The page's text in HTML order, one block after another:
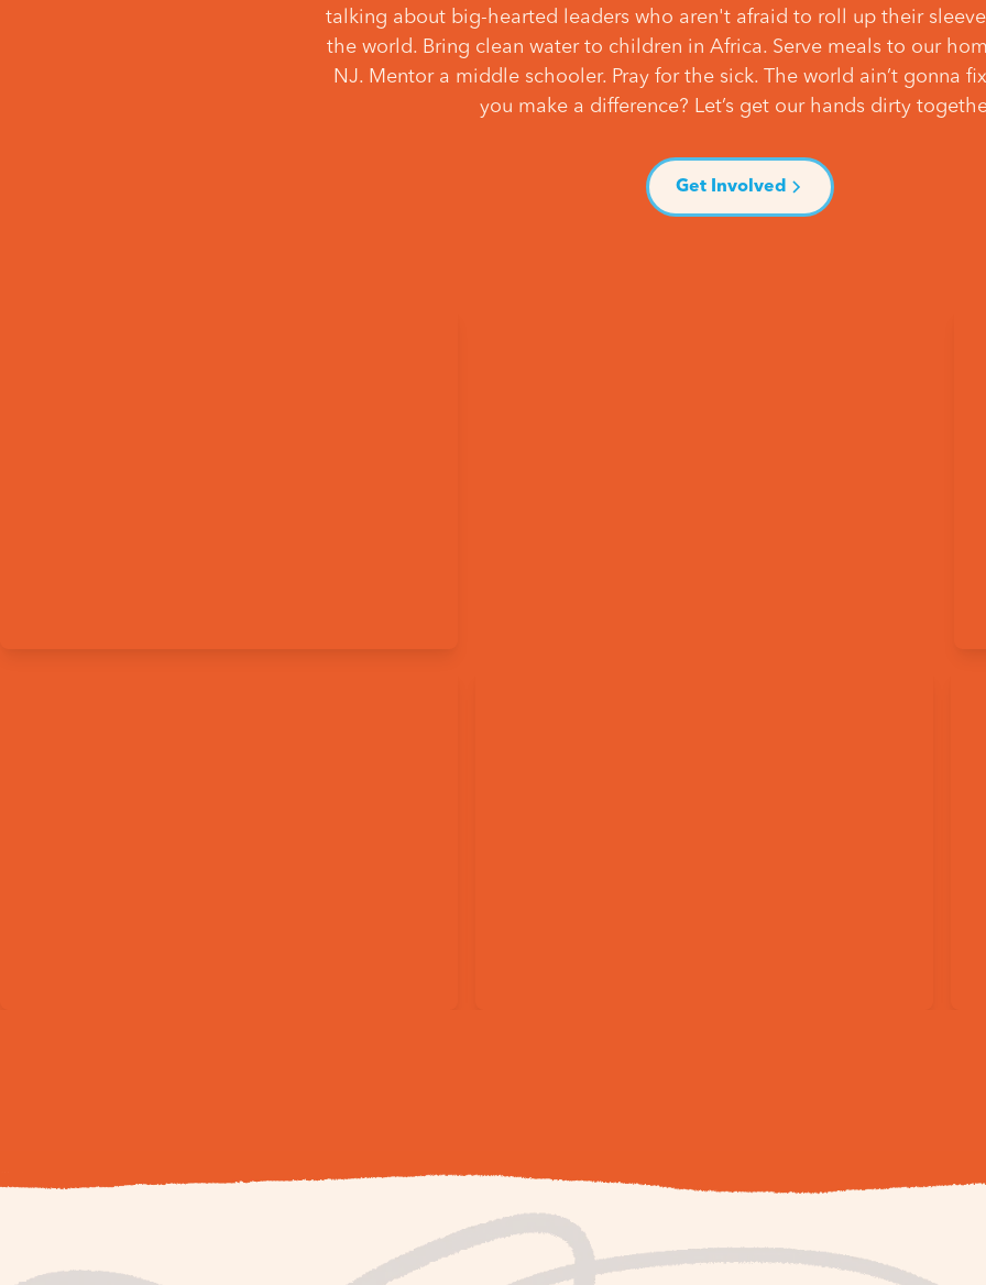
talking about big-hearted leaders who aren't afraid to roll up their
the world. Bring clean water to children in Africa. Serve meals to our
NJ. Mentor a middle schooler. Pray for the sick. The world ain’t gonna
you make a difference? Let’s get our hands dirty
Get Involved